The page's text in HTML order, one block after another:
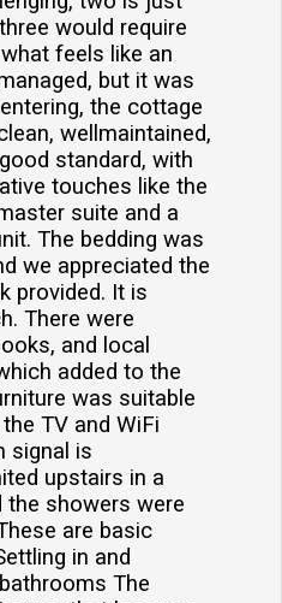
would require
feels like an
but it was
the cottage
wellmaintained,
standard, with
touches like the
suite and a
The bedding was
we appreciated the
provided. It is
There were
and local
added to the
was suitable
TV and WiFi
signal is
upstairs in a
the showers were
are basic
in and
The